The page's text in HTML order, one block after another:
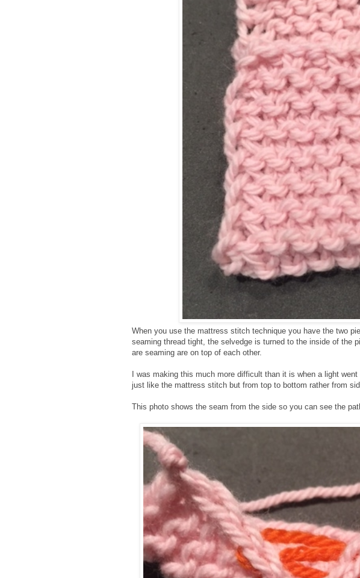
When you use the mattress stitch technique you have the two
seaming thread tight, the selvedge is turned to the inside of the
are seaming are on top of each other.
I was making this much more difficult than it is when a light
just like the mattress stitch but from top to bottom rather from
This photo shows the seam from the side so you can see the